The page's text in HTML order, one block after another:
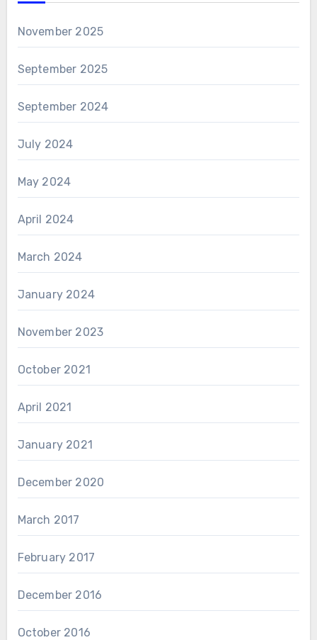
November 2025
September 2025
September 2024
July 2024
May 2024
April 2024
March 2024
January 2024
November 2023
October 2021
April 2021
January 2021
December 2020
March 2017
February 2017
December 2016
October 2016